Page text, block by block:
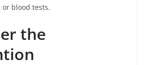
blood tests.
the